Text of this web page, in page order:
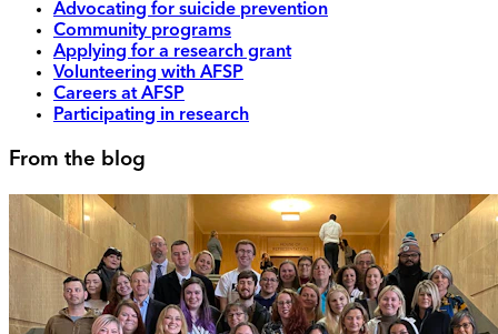
Advocating for suicide prevention
Community programs
Applying for a research grant
Volunteering with AFSP
Careers at AFSP
Participating in research
From the blog